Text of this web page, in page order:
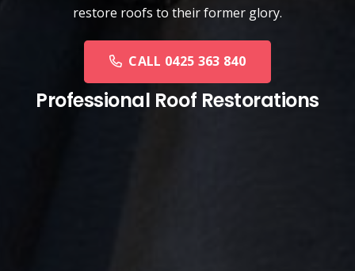
restore roofs to their former glory.
CALL 0425 363 840
Professional Roof Restorations